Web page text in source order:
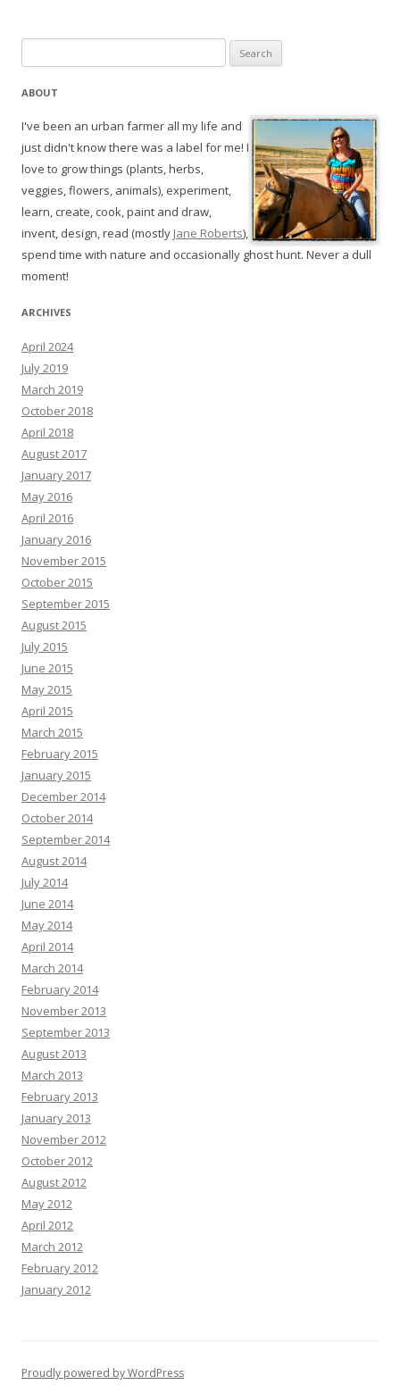
for:
ABOUT
I've been an urban farmer all my life and
just didn't know there was a label for me! I
love to grow things (plants, herbs,
veggies, flowers, animals), experiment,
learn, create, cook, paint and draw,
invent, design, read (mostly Jane Roberts),
spend time with nature and occasionally ghost hunt. Never a dull
moment!
ARCHIVES
April 2024
July 2019
March 2019
October 2018
April 2018
August 2017
January 2017
May 2016
April 2016
January 2016
November 2015
October 2015
September 2015
August 2015
July 2015
June 2015
May 2015
April 2015
March 2015
February 2015
January 2015
December 2014
October 2014
September 2014
August 2014
July 2014
June 2014
May 2014
April 2014
March 2014
February 2014
November 2013
September 2013
August 2013
March 2013
February 2013
January 2013
November 2012
October 2012
August 2012
May 2012
April 2012
March 2012
February 2012
January 2012
Proudly powered by WordPress